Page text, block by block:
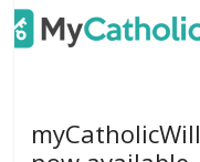
myCatholicWill